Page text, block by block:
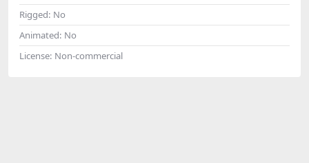
Rigged: No
Animated: No
License: Non-commercial